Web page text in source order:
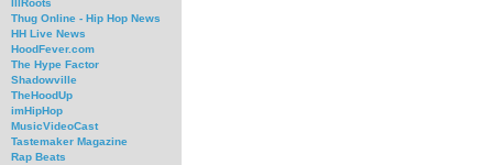
IllRoots
Thug Online - Hip Hop News
HH Live News
HoodFever.com
The Hype Factor
Shadowville
TheHoodUp
imHipHop
MusicVideoCast
Tastemaker Magazine
Rap Beats